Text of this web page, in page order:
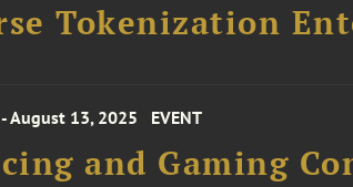
Tokenization
August 13, 2025 EVENT
and Gaming